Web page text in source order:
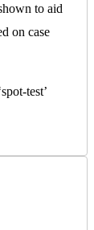
to aid
on case
test’